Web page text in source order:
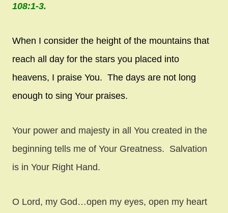
108:1-3.
When I consider the height of the mountains that
reach all day for the stars you placed into
heavens, I praise You. The days are not long
enough to sing Your praises.
Your power and majesty in all You created in the
beginning tells me of Your Greatness. Salvation
is in Your Right Hand.
O Lord, my God…open my eyes, open my heart